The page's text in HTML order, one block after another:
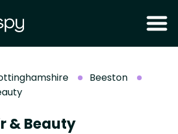
Beeston
& Beauty